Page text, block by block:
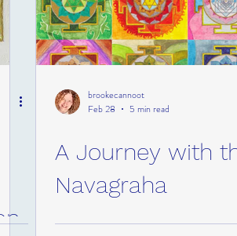
brookecannoot
Feb 28
5 min read
A Journey with
Navagraha